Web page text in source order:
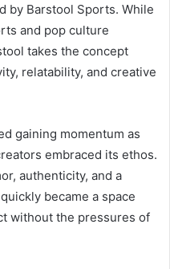
by Barstool Sports. While
and pop culture
takes the concept
relatability, and creative
gaining momentum as
embraced its ethos.
authenticity, and a
became a space
without the pressures of